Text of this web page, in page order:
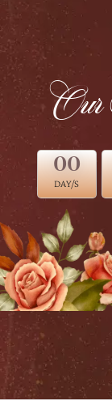
00
DAY/S